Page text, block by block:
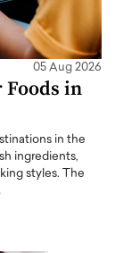
05 Aug 2026
Foods in
in the
ingredients,
styles. The